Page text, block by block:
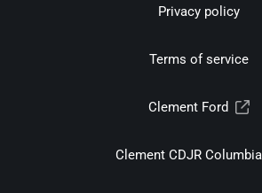
Privacy policy
Terms of service
Clement Ford
Clement CDJR Columbia